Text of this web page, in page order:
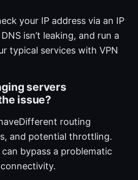
your IP address via an IP
isn’t leaking, and run a
typical services with VPN
servers
issue?
routing
and potential throttling.
bypass a problematic